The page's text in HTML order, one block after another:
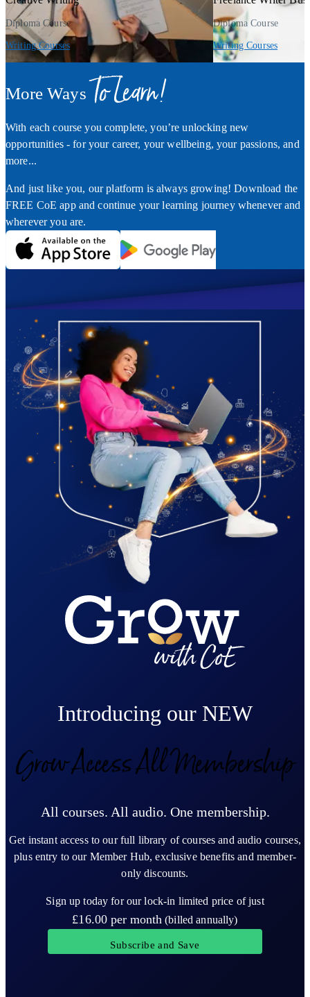
Diploma Course
Writing Courses
Diploma Course
Writing Courses
More Ways To Learn!
With each course you complete, you’re unlocking new
opportunities - for your career, your wellbeing, your passions, and
more...
And just like you, our platform is always growing! Download the
FREE CoE app and continue your learning journey whenever and
wherever you are.
Introducing our NEW
Grow Access All Membership
All courses. All audio. One membership.
Get instant access to our full library of courses and audio courses,
plus entry to our Member Hub, exclusive benefits and member-
only discounts.
Sign up today for our lock-in limited price of just
£16.00
per month (billed annually)
Subscribe and Save